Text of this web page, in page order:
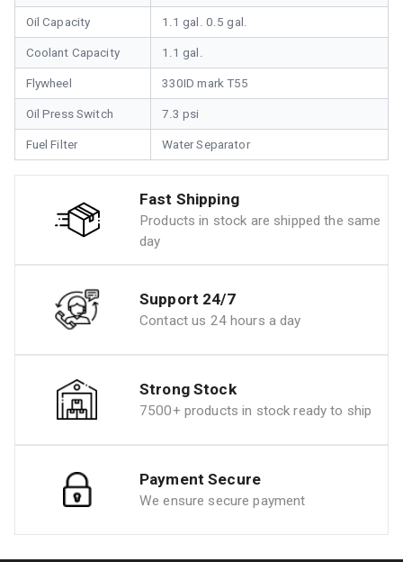
Oil Capacity 1.1 gal. 0.5 gal.
Coolant Capacity 1.1 gal.
Flywheel 330ID mark T55
Oil Press Switch 7.3 psi
Fuel Filter Water Separator
Fast Shipping
Products in stock are shipped the same
day
Support 24/7
Contact us 24 hours a day
Strong Stock
7500+ products in stock ready to ship
Payment Secure
We ensure secure payment